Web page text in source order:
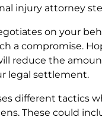
injury attorney
on your
a compromise.
reduce the
legal settlement.
different tactics
These could